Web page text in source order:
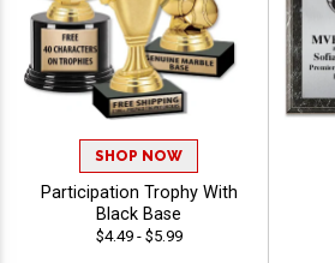
SHOP NOW
Participation Trophy With
Black Base
$4.49 - $5.99